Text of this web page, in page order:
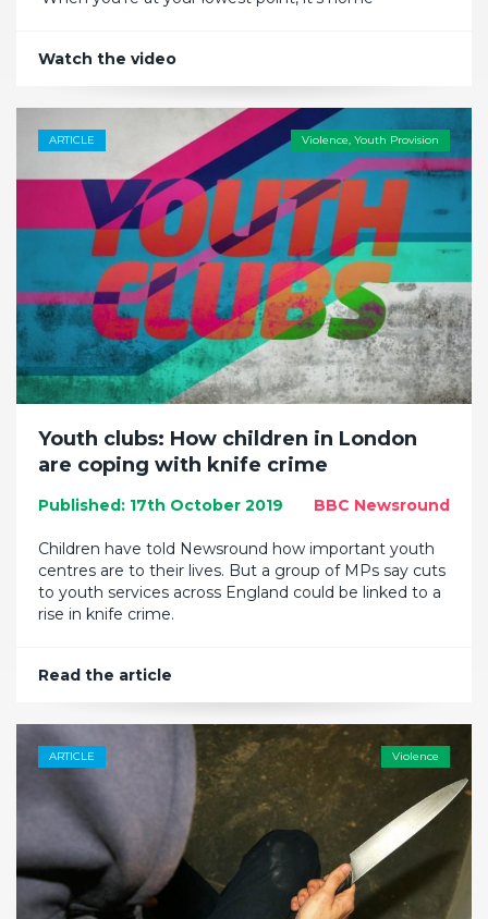
Watch the video
ARTICLE Violence, Youth Provision
Youth clubs: How children in London
are coping with knife crime
Published: 17th October 2019 BBC Newsround
Children have told Newsround how important youth
centres are to their lives. But a group of MPs say cuts
to youth services across England could be linked to a
rise in knife crime.
Read the article
ARTICLE Violence